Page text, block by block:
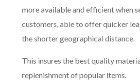
more available and efficient when
customers, able to offer quicker
the shorter geographical distance.
This insures the best quality
replenishment of popular items.